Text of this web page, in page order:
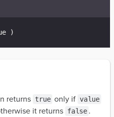
)
returns true only if value
it returns false .